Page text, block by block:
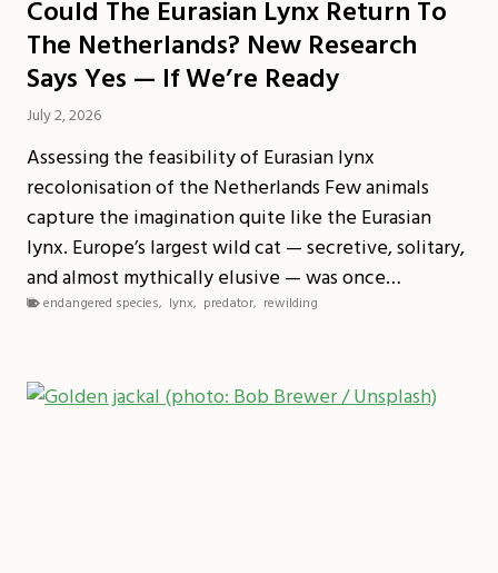
Could The Eurasian Lynx Return To
The Netherlands? New Research
Says Yes — If We’re Ready
July 2, 2026
Assessing the feasibility of Eurasian lynx
recolonisation of the Netherlands Few animals
capture the imagination quite like the Eurasian
lynx. Europe’s largest wild cat — secretive, solitary,
and almost mythically elusive — was once…
endangered species, lynx, predator, rewilding